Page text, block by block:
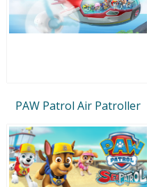
PAW Patrol Air Patroller